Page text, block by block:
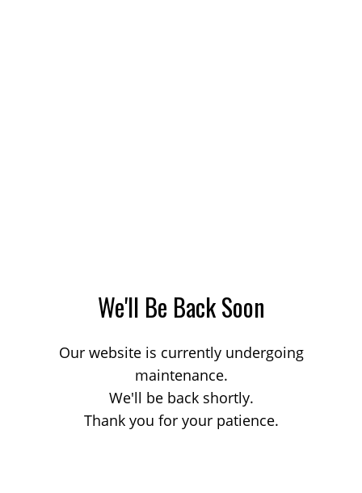
We'll Be Back Soon
Our website is currently undergoing
maintenance.
We'll be back shortly.
Thank you for your patience.